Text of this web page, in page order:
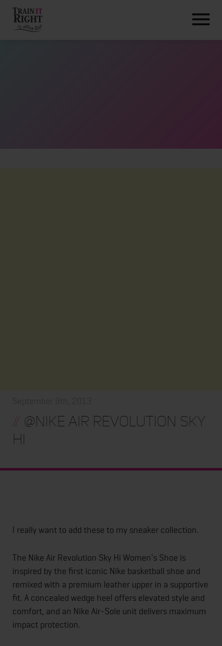
ABOUT
// @NIKE AIR REVOLUTION SKY
HI
I really want to add these to my sneaker collection.
The Nike Air Revolution Sky Hi Women's Shoe is
inspired by the first iconic Nike basketball shoe and
remixed with a premium leather upper in a supportive
fit. A concealed wedge heel offers elevated style and
comfort, and an Nike Air-Sole unit delivers maximum
impact protection.